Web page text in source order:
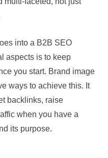
into a B2B SEO
aspects is to keep
you start. Brand image
ways to achieve this. It
backlinks, raise
when you have a
its purpose.